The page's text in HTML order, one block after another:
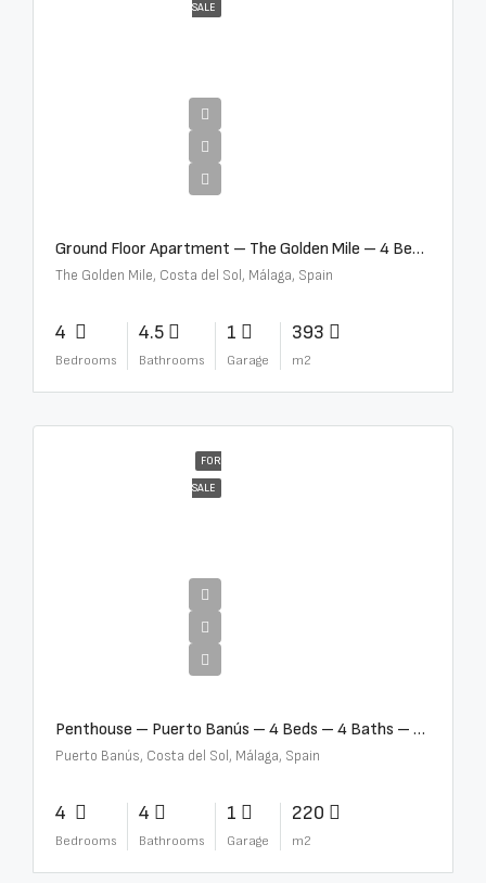
SALE
Ground Floor Apartment – The Golden Mile – 4 Beds – 4.5 Baths – R5368597
The Golden Mile, Costa del Sol, Málaga, Spain
4
Bedrooms
4.5
Bathrooms
1
Garage
393
m2
FOR
SALE
Penthouse – Puerto Banús – 4 Beds – 4 Baths – R2750489
Puerto Banús, Costa del Sol, Málaga, Spain
4
Bedrooms
4
Bathrooms
1
Garage
220
m2